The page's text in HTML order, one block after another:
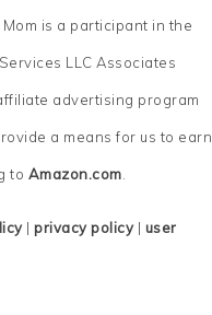
is a participant in the
LLC Associates
advertising program
a means for us to earn
to Amazon.com.
| privacy policy| user